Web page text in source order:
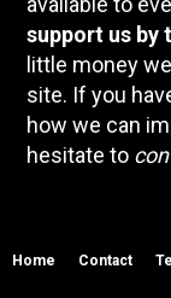
support us by
little money
site. If you
how we can
hesitate to
Home Contact